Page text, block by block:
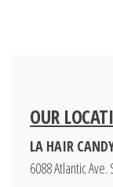
OUR
LA HAIR
6088 Atlantic Ave.